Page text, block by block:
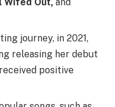
journey, in 2021,
releasing her debut
positive